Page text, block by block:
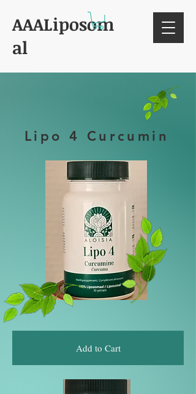
AAALiposom
al
Lipo 4 Curcumin
Add to Cart